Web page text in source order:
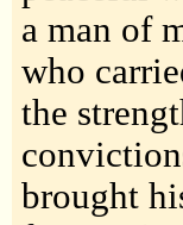
a man of
who
the
brought